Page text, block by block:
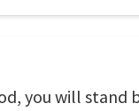
you will stand